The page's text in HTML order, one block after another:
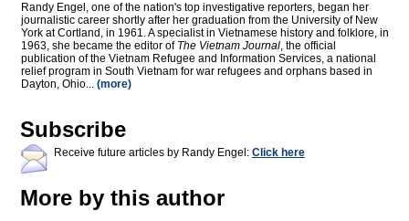
Randy Engel, one of the nation's top investigative reporters, began her
journalistic career shortly after her graduation from the University of New
York at Cortland, in 1961. A specialist in Vietnamese history and folklore, in
1963, she became the editor of The Vietnam Journal, the official
publication of the Vietnam Refugee and Information Services, a national
relief program in South Vietnam for war refugees and orphans based in
Dayton, Ohio... (more)
Subscribe
Receive future articles by Randy Engel: Click here
More by this author